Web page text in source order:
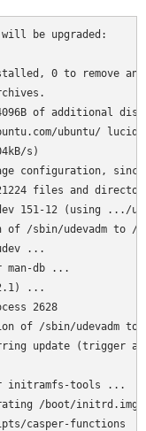
be upgraded:
0 to remove
of additional
ubuntu/ lucid-
s)
configuration,
files and
151-12 (using .../
/sbin/udevadm to /
...
man-db ...
...
2628
of /sbin/udevadm to
update (trigger
initramfs-tools ...
/boot/initrd.img-
casper-functions